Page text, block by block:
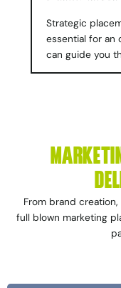
Strategic
essential for an
can guide you
From brand
full blown marketing